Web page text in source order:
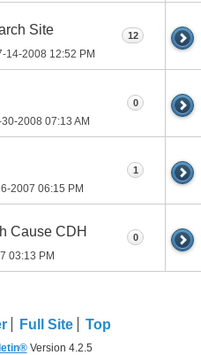
Site
14-2008 12:52 PM
12
2008 07:13 AM
0
2007 06:15 PM
1
Cause CDH
03:13 PM
0
Full Site Top
Version 4.2.5